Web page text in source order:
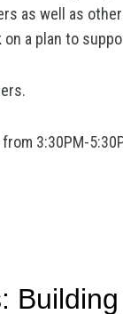
as well as
a plan to
3:30PM-